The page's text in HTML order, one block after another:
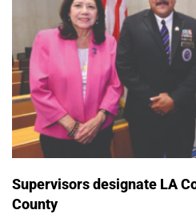
Supervisors designate LA
County